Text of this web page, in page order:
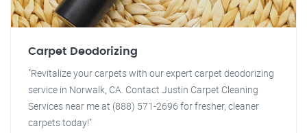
Carpet Deodorizing
"Revitalize your carpets with our expert carpet deodorizing
service in Norwalk, CA. Contact Justin Carpet Cleaning
Services near me at (888) 571-2696 for fresher, cleaner
carpets today!"